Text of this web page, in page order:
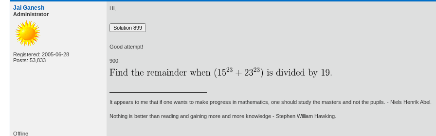
Jai Ganesh
Administrator
Registered: 2005-06-28
Posts: 53,833
Hi,
Good attempt!
900.
It appears to me that if one wants to make progress in mathematics, one should study the masters and not the pupils. - Niels Henrik Abel.
Nothing is better than reading and gaining more and more knowledge - Stephen William Hawking.
Offline